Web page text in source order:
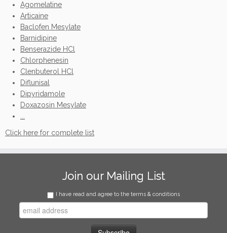
Agomelatine
Articaine
Baclofen Mesylate
Barnidipine
Benserazide HCl
Chlorphenesin
Clenbuterol HCl
Diflunisal
Dipyridamole
Doxazosin Mesylate
Click here for complete list
Join our Mailing List
I have read and agree to the terms & conditions